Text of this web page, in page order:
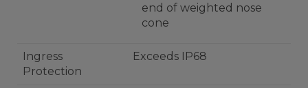
end of weighted nose
cone
Ingress
Protection
Exceeds IP68